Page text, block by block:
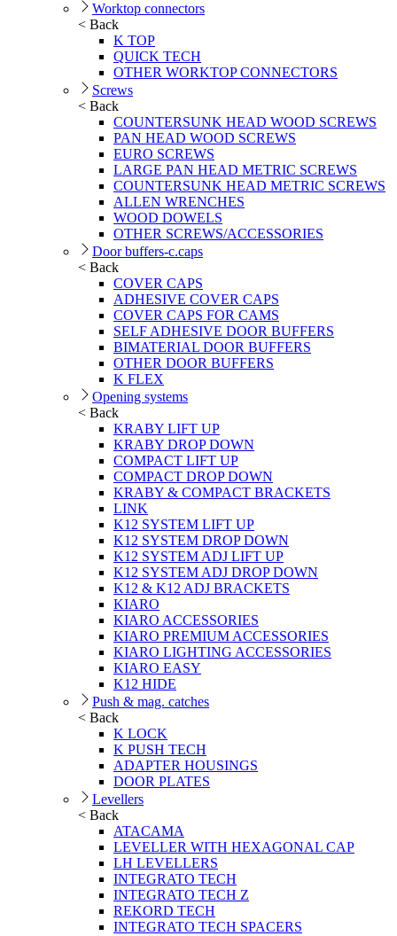
Worktop connectors
< Back
K TOP
QUICK TECH
OTHER WORKTOP CONNECTORS
Screws
< Back
COUNTERSUNK HEAD WOOD SCREWS
PAN HEAD WOOD SCREWS
EURO SCREWS
LARGE PAN HEAD METRIC SCREWS
COUNTERSUNK HEAD METRIC SCREWS
ALLEN WRENCHES
WOOD DOWELS
OTHER SCREWS/ACCESSORIES
Door buffers-c.caps
< Back
COVER CAPS
ADHESIVE COVER CAPS
COVER CAPS FOR CAMS
SELF ADHESIVE DOOR BUFFERS
BIMATERIAL DOOR BUFFERS
OTHER DOOR BUFFERS
K FLEX
Opening systems
< Back
KRABY LIFT UP
KRABY DROP DOWN
COMPACT LIFT UP
COMPACT DROP DOWN
KRABY & COMPACT BRACKETS
LINK
K12 SYSTEM LIFT UP
K12 SYSTEM DROP DOWN
K12 SYSTEM ADJ LIFT UP
K12 SYSTEM ADJ DROP DOWN
K12 & K12 ADJ BRACKETS
KIARO
KIARO ACCESSORIES
KIARO PREMIUM ACCESSORIES
KIARO LIGHTING ACCESSORIES
KIARO EASY
K12 HIDE
Push & mag. catches
< Back
K LOCK
K PUSH TECH
ADAPTER HOUSINGS
DOOR PLATES
Levellers
< Back
ATACAMA
LEVELLER WITH HEXAGONAL CAP
LH LEVELLERS
INTEGRATO TECH
INTEGRATO TECH Z
REKORD TECH
INTEGRATO TECH SPACERS